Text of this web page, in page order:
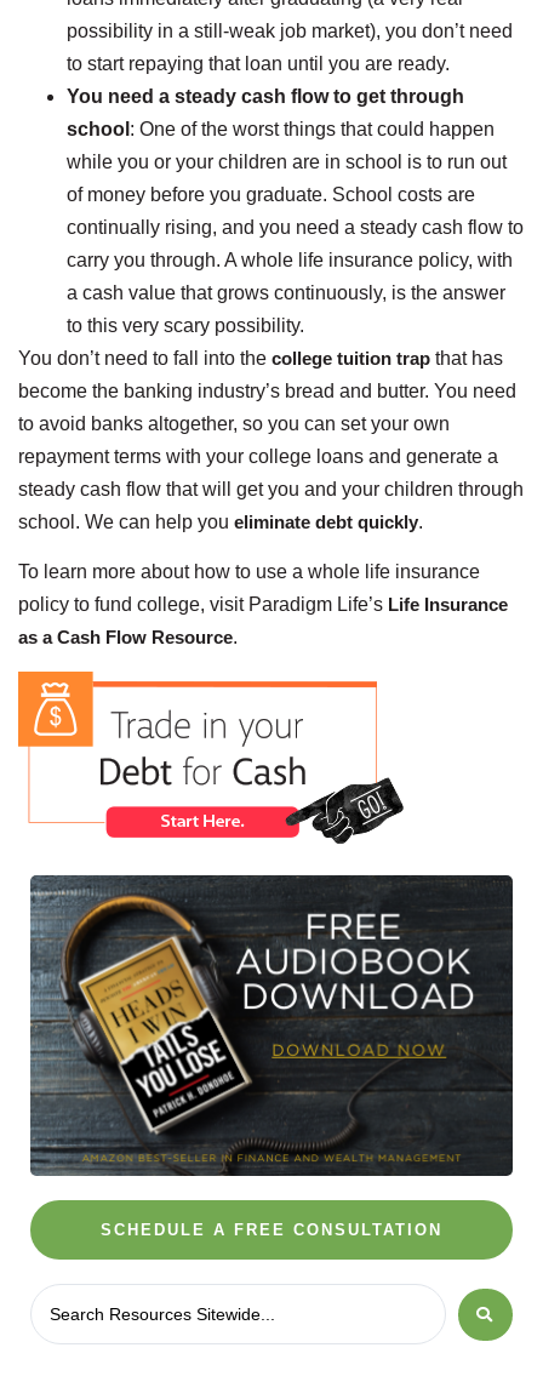
possibility in a still-weak job market), you don’t need
to start repaying that loan until you are ready.
You need a steady cash flow to get through
school : One of the worst things that could happen
while you or your children are in school is to run out
of money before you graduate. School costs are
continually rising, and you need a steady cash flow to
carry you through. A whole life insurance policy, with
a cash value that grows continuously, is the answer
to this very scary possibility.
You don’t need to fall into the college tuition trap that has
become the banking industry’s bread and butter. You need
to avoid banks altogether, so you can set your own
repayment terms with your college loans and generate a
steady cash flow that will get you and your children through
school. We can help you eliminate debt quickly.
To learn more about how to use a whole life insurance
policy to fund college, visit Paradigm Life’s Life Insurance
as a Cash Flow Resource.
SCHEDULE A FREE CONSULTATION